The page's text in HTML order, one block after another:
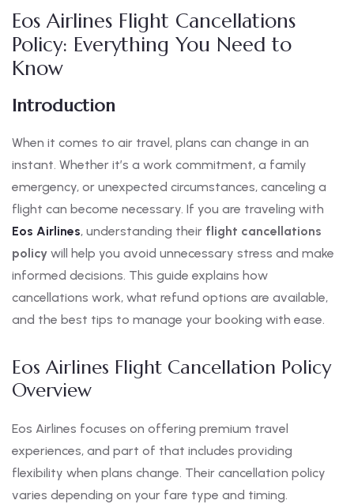
Eos Airlines Flight Cancellations
Policy: Everything You Need to
Know
Introduction
When it comes to air travel, plans can change in an
instant. Whether it’s a work commitment, a family
emergency, or unexpected circumstances, canceling a
flight can become necessary. If you are traveling with
Eos Airlines, understanding their flight cancellations
policy will help you avoid unnecessary stress and make
informed decisions. This guide explains how
cancellations work, what refund options are available,
and the best tips to manage your booking with ease.
Eos Airlines Flight Cancellation Policy
Overview
Eos Airlines focuses on offering premium travel
experiences, and part of that includes providing
flexibility when plans change. Their cancellation policy
varies depending on your fare type and timing.